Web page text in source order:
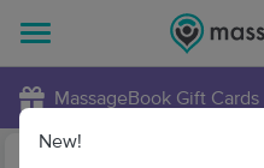
MassageBook Gift Cards
New!